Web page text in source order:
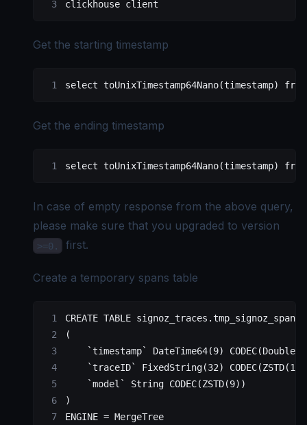
clickhouse client
Get the starting timestamp
select toUnixTimestamp64Nano(timestamp) from
Get the ending timestamp
select toUnixTimestamp64Nano(timestamp) from
In case of empty response from the above query,
please make sure that you upgraded to version
>=0. first.
Create a temporary spans table
CREATE TABLE signoz_traces .tmp_signoz_spans
(
    `timestamp`
DateTime64(9)
    `traceID`
FixedString(32) CODEC(ZSTD(1
    `model`
String CODEC(ZSTD(9))
)
ENGINE = MergeTree